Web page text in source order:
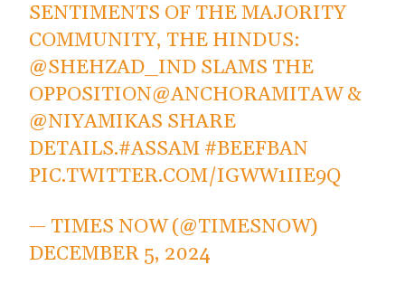
SENTIMENTS OF THE MAJORITY
COMMUNITY, THE HINDUS:
@SHEHZAD_IND SLAMS THE
OPPOSITION@ANCHORAMITAW&
@NIYAMIKAS SHARE
DETAILS.#ASSAM #BEEFBAN
PIC.TWITTER.COM/IGWW1IIE9Q
— TIMES NOW (@TIMESNOW)
DECEMBER 5, 2024